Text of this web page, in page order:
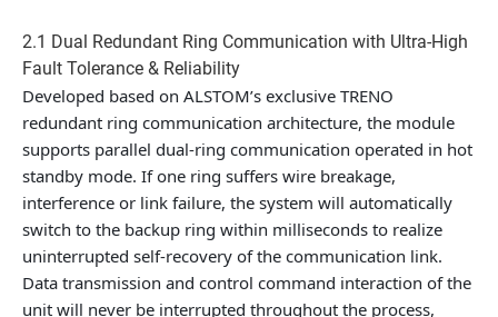
2.1 Dual Redundant Ring Communication with Ultra-High
Fault Tolerance & Reliability
Developed based on ALSTOM’s exclusive TRENO
redundant ring communication architecture, the module
supports parallel dual-ring communication operated in hot
standby mode. If one ring suffers wire breakage,
interference or link failure, the system will automatically
switch to the backup ring within milliseconds to realize
uninterrupted self-recovery of the communication link.
Data transmission and control command interaction of the
unit will never be interrupted throughout the process,